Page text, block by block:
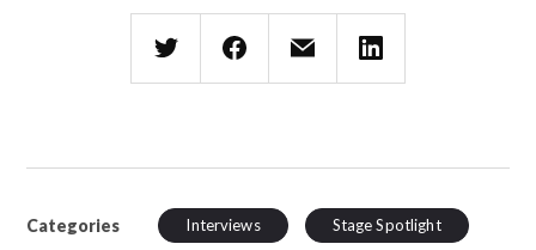
Categories Interviews Stage Spotlight